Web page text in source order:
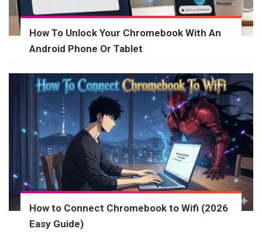
How To Unlock Your Chromebook With An
Android Phone Or Tablet
How to Connect Chromebook to Wifi (2026
Easy Guide)